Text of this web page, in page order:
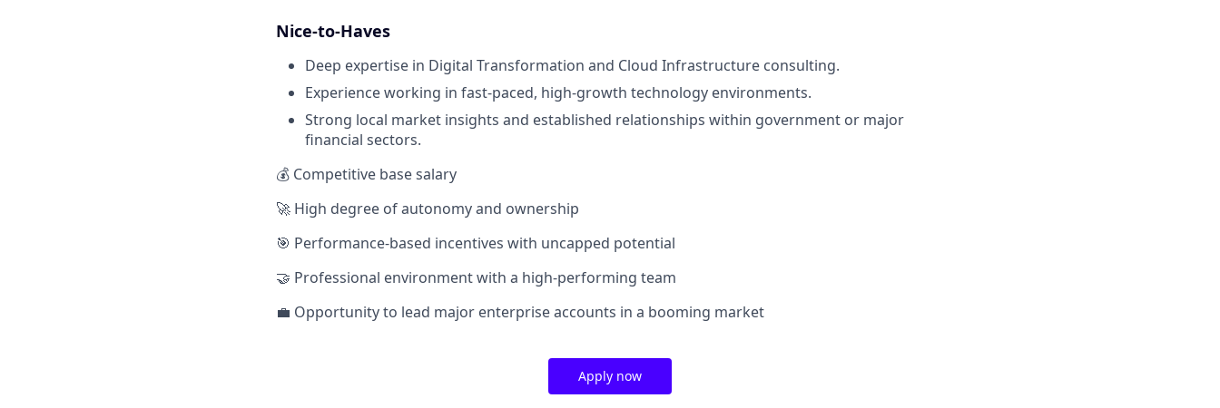
Nice-to-Haves
Deep expertise in Digital Transformation and Cloud Infrastructure consulting.
Experience working in fast-paced, high-growth technology environments.
Strong local market insights and established relationships within government or major
financial sectors.
💰 Competitive base salary
🚀 High degree of autonomy and ownership
🎯 Performance-based incentives with uncapped potential
🤝 Professional environment with a high-performing team
💼 Opportunity to lead major enterprise accounts in a booming market
Apply now